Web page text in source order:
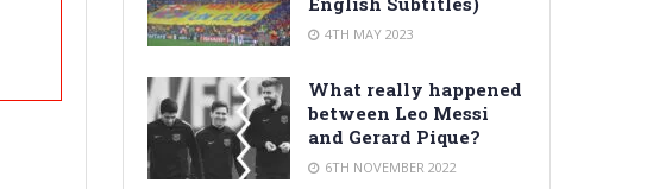
4TH MAY 2023
What really happened
between Leo Messi
and Gerard Pique?
6TH NOVEMBER 2022